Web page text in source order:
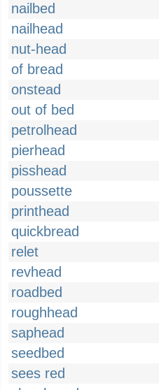
nailbed
nailhead
nut-head
of bread
onstead
out of bed
petrolhead
pierhead
pisshead
poussette
printhead
quickbread
relet
revhead
roadbed
roughhead
saphead
seedbed
sees red